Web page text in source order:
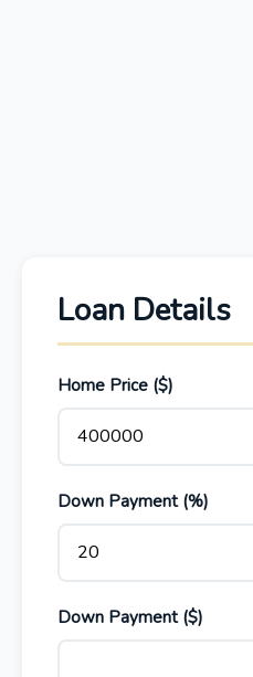
Loan Details
Home Price ($)
Down Payment (%)
Down Payment ($)